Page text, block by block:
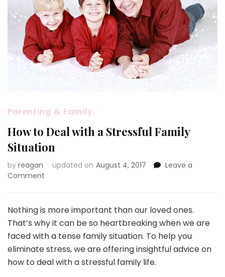
Parenting & Family
How to Deal with a Stressful Family
Situation
by reagan updated on August 4, 2017
Leave a
Comment
Deal
with
a
Stressful
Family
Situation
Nothing is more important than our loved ones.
That’s why it can be so heartbreaking when we are
faced with a tense family situation. To help you
eliminate stress, we are offering insightful advice on
how to deal with a stressful family life.